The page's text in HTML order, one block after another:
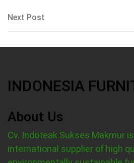
navigation
Next
Next Post
INDONESIA
About Us
Cv. Indoteak Sukses Makmur
international supplier of high